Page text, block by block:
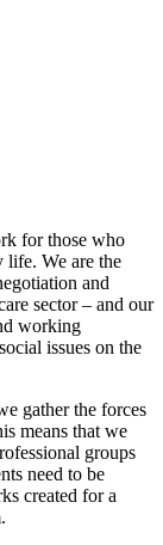
for those who
life. We are the
and
sector – and our
working
issues on the
gather the forces
means that we
groups
need to be
created for a